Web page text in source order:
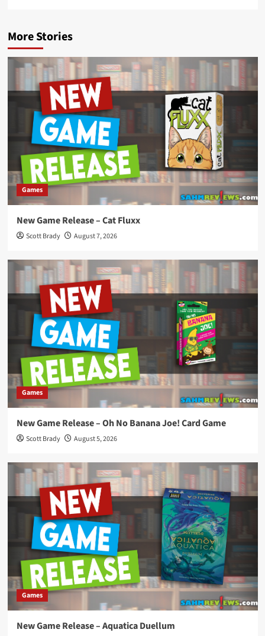
More Stories
Games
New Game Release – Cat Fluxx
Scott Brady August 7, 2026
Games
New Game Release – Oh No Banana Joe! Card Game
Scott Brady August 5, 2026
Games
New Game Release – Aquatica Duellum